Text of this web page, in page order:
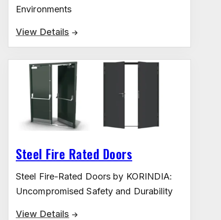
Environments
View Details
Steel Fire Rated Doors
Steel Fire-Rated Doors by KORINDIA:
Uncompromised Safety and Durability
View Details